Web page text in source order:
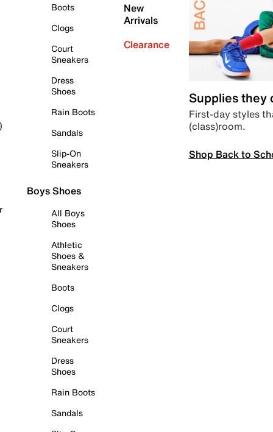
Boots
Clogs
Court
Sneakers
Dress
Shoes
Rain Boots
Sandals
Slip-On
Sneakers
Boys Shoes
All Boys
Shoes
Athletic
Shoes &
Sneakers
Boots
Clogs
Court
Sneakers
Dress
Shoes
Rain Boots
Sandals
New
Arrivals
Clearance
Supplies they
First-day styles
(class)room.
Shop Back to